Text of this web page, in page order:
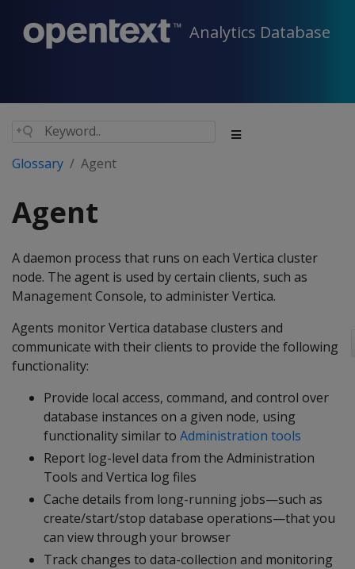
Analytics Database
Glossary Agent
Agent
A daemon process that runs on each Vertica cluster
node. The agent is used by certain clients, such as
Management Console, to administer Vertica.
Agents monitor Vertica database clusters and
communicate with their clients to provide the following
functionality:
Provide local access, command, and control over
database instances on a given node, using
functionality similar to Administration tools
Report log-level data from the Administration
Tools and Vertica log files
Cache details from long-running jobs—such as
create/start/stop database operations—that you
can view through your browser
Track changes to data-collection and monitoring